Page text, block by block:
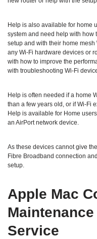
Help is also available for home
system and need help with how
setup and with their home
any Wi-Fi hardware devices or
with how to improve the
with troubleshooting Wi-Fi
Help is often needed if a home
than a few years old, or if Wi-Fi
Help is available for Home
an AirPort network device.
As these devices cannot give
Fibre Broadband connection
setup.
Apple Mac
Service